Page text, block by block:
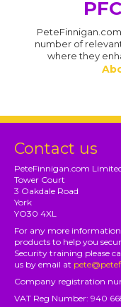
number of
where they
Contact us
PeteFinnigan.com
Tower Court
3 Oakdale Road
York
YO30 4XL
For any more
products to help you
Security training please
us by email at
Company registration
VAT Reg Number: 940